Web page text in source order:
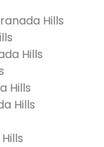
Hills
Hills
Hills
Hills